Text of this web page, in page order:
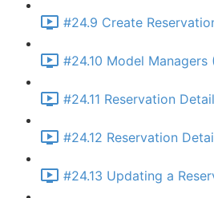
#24.9 Create
#24.10 Model Managers
#24.11 Reservation
#24.12 Reservation
#24.13 Updating a